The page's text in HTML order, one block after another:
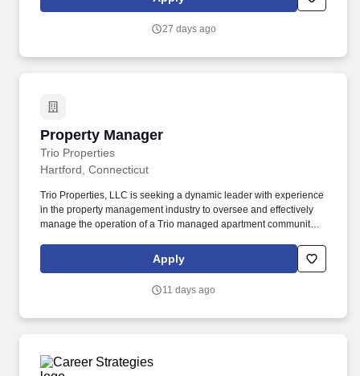
earthwork, roadway improvements, and municipal infrastructure.
27 days ago
Property Manager
Trio Properties
Property Manager
Hartford, Connecticut
Trio Properties, LLC is seeking a dynamic leader with experience
in the property management industry to oversee and effectively
manage the operation of a Trio managed apartment community in
revenue-driving tactics to building solid owner and resident
relationships, you are in-charge of establishing brand recognition
satisfaction and retention goals.
Apply
11 days ago